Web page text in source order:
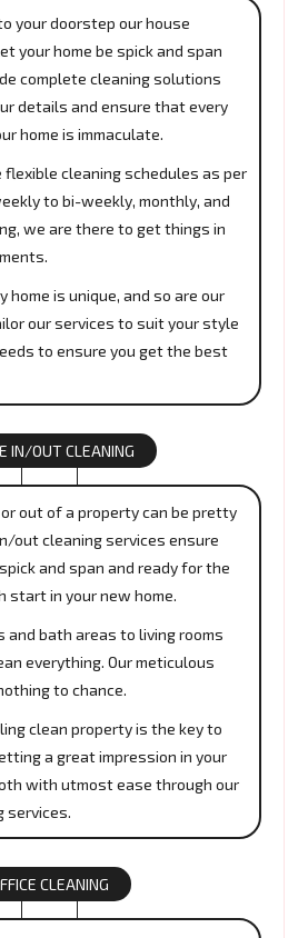
your doorstep our house
your home be spick and span
complete cleaning solutions
details and ensure that every
home is immaculate.
flexible cleaning schedules as per
to bi-weekly, monthly, and
we are there to get things in
home is unique, and so are our
our services to suit your style
to ensure you get the best
IN/OUT CLEANING
out of a property can be pretty
out cleaning services ensure
and span and ready for the
start in your new home.
and bath areas to living rooms
everything. Our meticulous
to chance.
clean property is the key to
a great impression in your
with utmost ease through our
services.
CLEANING